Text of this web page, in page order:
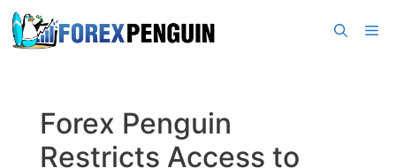
Skip
to
content
Forex Penguin
Restricts Access to